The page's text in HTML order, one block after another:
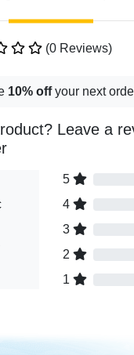
(0 Reviews)
10% offyour next
Leave a
5
4
3
2
1